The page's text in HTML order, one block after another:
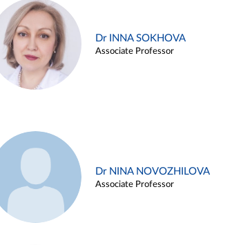
Dr INNA SOKHOVA
Associate Professor
Dr NINA NOVOZHILOVA
Associate Professor